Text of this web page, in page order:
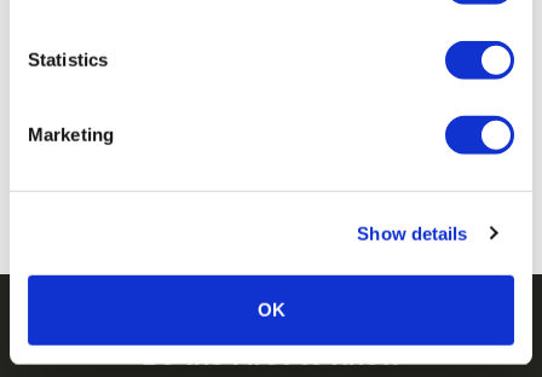
Statistics
Marketing
Show details
OK
Be the First to Know